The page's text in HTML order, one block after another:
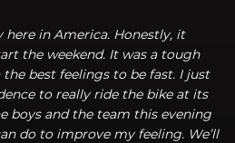
here in America. Honestly, it
the weekend. It was a tough
best feelings to be fast. I just
to really ride the bike at its
boys and the team this evening
do to improve my feeling. We’ll